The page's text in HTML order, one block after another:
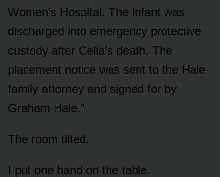
Women’s Hospital. The infant was
discharged into emergency protective
custody after Celia’s death. The
placement notice was sent to the Hale
family attorney and signed for by
Graham Hale.”
The room tilted.
I put one hand on the table.